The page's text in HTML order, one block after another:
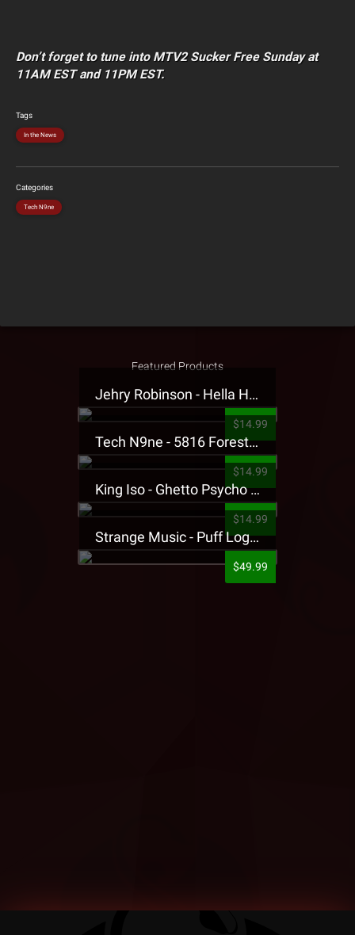
Don’t forget to tune into MTV2 Sucker Free Sunday at
11AM EST and 11PM EST.
Tags
In the News
Categories
Tech N9ne
Featured Products
Jehry Robinson - Hella Highwater Presale T-Shirt
$14.99
Tech N9ne - 5816 Forest Presale T-Shirt
$14.99
King Iso - Ghetto Psycho Presale T-Shirt
$14.99
Strange Music - Puff Logo Sweatpants
$49.99